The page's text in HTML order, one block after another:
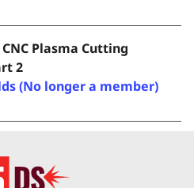
Plasma Cutting
2
(No longer a member)